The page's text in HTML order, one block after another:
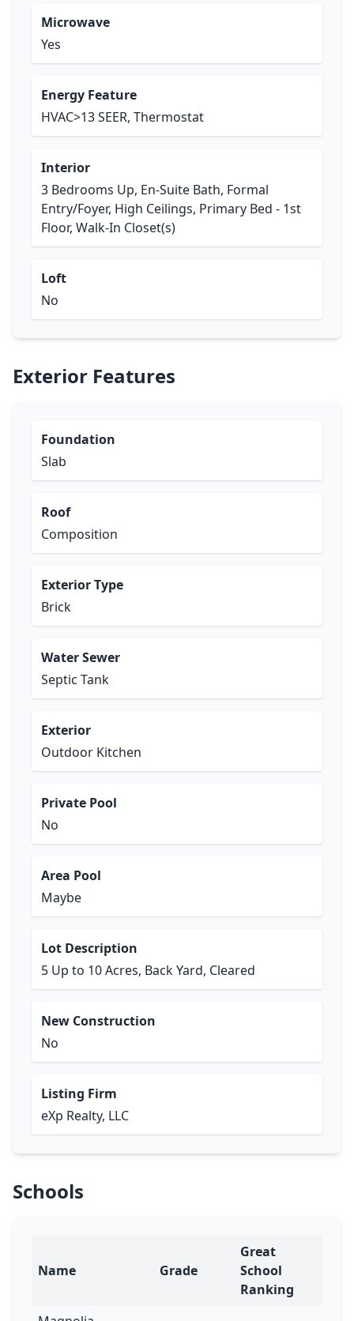
Microwave
Yes
Energy Feature
HVAC>13 SEER, Thermostat
Interior
3 Bedrooms Up, En-Suite Bath, Formal
Entry/Foyer, High Ceilings, Primary Bed - 1st
Floor, Walk-In Closet(s)
Loft
No
Exterior Features
Foundation
Slab
Roof
Composition
Exterior Type
Brick
Water Sewer
Septic Tank
Exterior
Outdoor Kitchen
Private Pool
No
Area Pool
Maybe
Lot Description
5 Up to 10 Acres, Back Yard, Cleared
New Construction
No
Listing Firm
eXp Realty, LLC
Schools
Name Grade
Great
School
Ranking